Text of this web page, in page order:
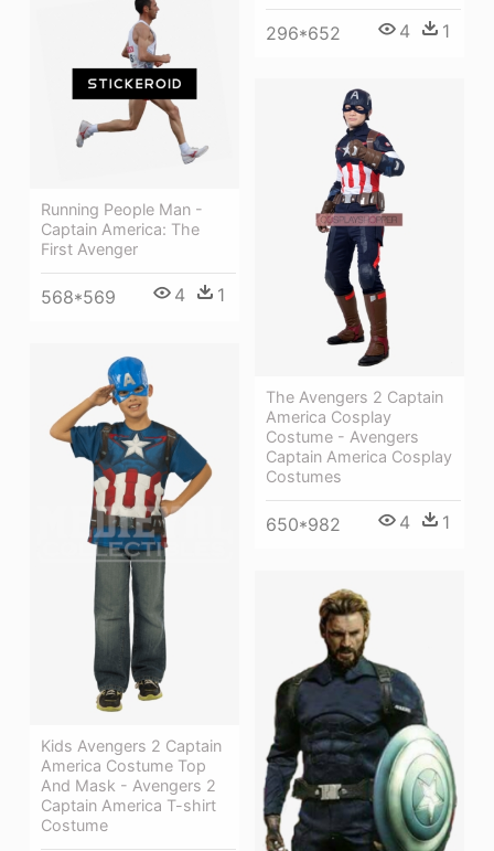
296*652 4 1
Running People Man -
Captain America: The
First Avenger
568*569 4 1
The Avengers 2 Captain
America Cosplay
Costume - Avengers
Captain America Cosplay
Costumes
650*982 4 1
Kids Avengers 2 Captain
America Costume Top
And Mask - Avengers 2
Captain America T-shirt
Costume